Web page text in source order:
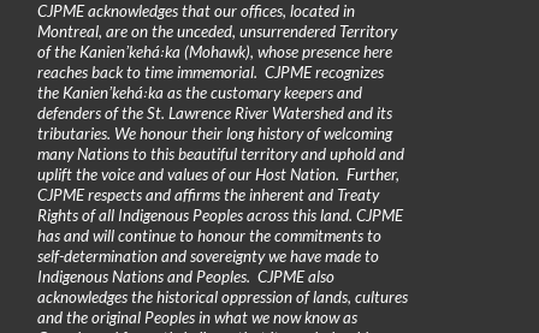
CJPME acknowledges that our offices, located in
Montreal, are on the unceded, unsurrendered Territory
of the Kanienʼkehá꞉ka (Mohawk), whose presence here
reaches back to time immemorial. CJPME recognizes
the Kanienʼkehá꞉ka as the customary keepers and
defenders of the St. Lawrence River Watershed and its
tributaries. We honour their long history of welcoming
many Nations to this beautiful territory and uphold and
uplift the voice and values of our Host Nation. Further,
CJPME respects and affirms the inherent and Treaty
Rights of all Indigenous Peoples across this land. CJPME
has and will continue to honour the commitments to
self-determination and sovereignty we have made to
Indigenous Nations and Peoples. CJPME also
acknowledges the historical oppression of lands, cultures
and the original Peoples in what we now know as